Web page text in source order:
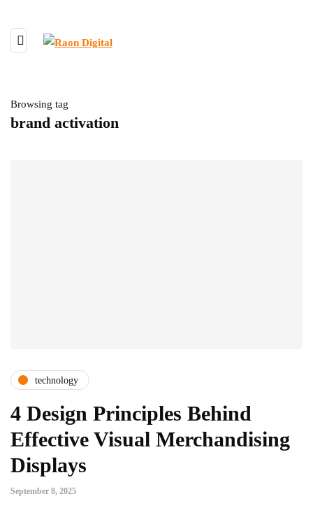
Browsing tag
brand activation
technology
4 Design Principles Behind
Effective Visual Merchandising
Displays
September 8, 2025